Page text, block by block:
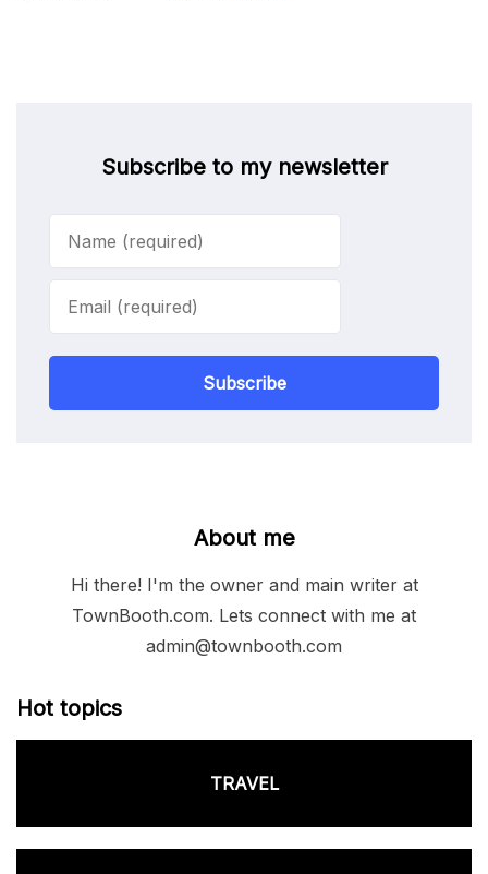
Subscribe to my newsletter
Subscribe
About me
Hi there! I'm the owner and main writer at
TownBooth.com. Lets connect with me at
admin@townbooth.com
Hot topics
TRAVEL